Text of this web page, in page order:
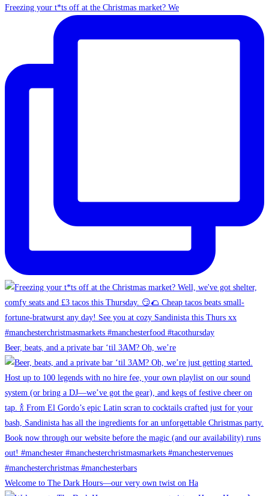
Freezing your t*ts off at the Christmas market? We
Beer, beats, and a private bar ‘til 3AM? Oh, we’re
Welcome to The Dark Hours—our very own twist on Ha